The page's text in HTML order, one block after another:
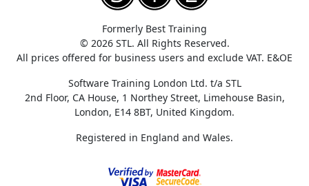
Formerly Best Training
© 2026 STL. All Rights Reserved.
All prices offered for business users and exclude VAT. E&OE
Software Training London Ltd. t/a STL
2nd Floor, CA House, 1 Northey Street, Limehouse Basin,
London, E14 8BT, United Kingdom.
Registered in England and Wales.